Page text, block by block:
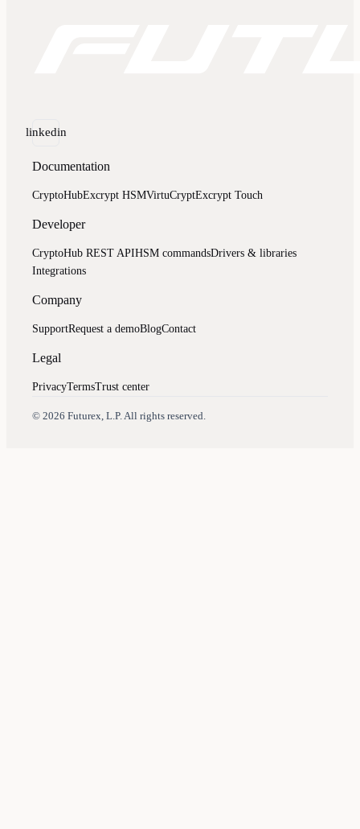
linkedin
Documentation
CryptoHubExcrypt HSMVirtuCryptExcrypt Touch
Developer
CryptoHub REST APIHSM commandsDrivers & libraries
Integrations
Company
SupportRequest a demoBlogContact
Legal
PrivacyTermsTrust center